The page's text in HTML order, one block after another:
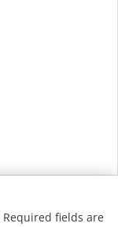
Required fields are